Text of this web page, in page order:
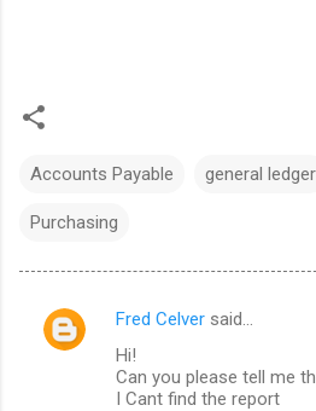
Accounts Payable general ledger
Purchasing
C
Fred Celver said…
Hi!
Can you please tell me
I Cant find the report